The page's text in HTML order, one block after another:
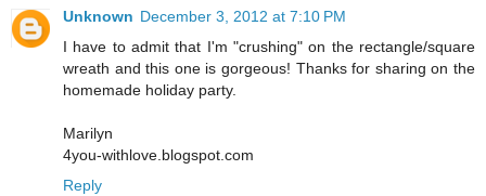
Unknown December 3, 2012 at 7:10 PM
I have to admit that I'm "crushing" on the rectangle/square
wreath and this one is gorgeous! Thanks for sharing on the
homemade holiday party.
Marilyn
4you-withlove.blogspot.com
Reply